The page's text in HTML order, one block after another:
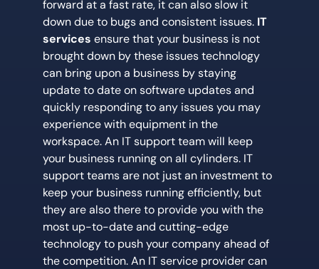
forward at a fast rate, it can also slow it
down due to bugs and consistent issues. IT
services ensure that your business is not
brought down by these issues technology
can bring upon a business by staying
update to date on software updates and
quickly responding to any issues you may
experience with equipment in the
workspace. An IT support team will keep
your business running on all cylinders. IT
support teams are not just an investment to
keep your business running efficiently, but
they are also there to provide you with the
most up-to-date and cutting-edge
technology to push your company ahead of
the competition. An IT service provider can